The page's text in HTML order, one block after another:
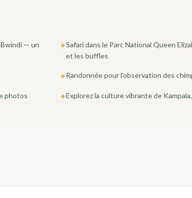
— un
✦Safari dans le Parc National Queen
et les buffles
✦Randonnée pour l'observation des
photos ✦Explorez la culture vibrante de